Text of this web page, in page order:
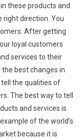
these products and
right direction. You
After getting
loyal customers
services to their
best changes in
tell the qualities of
The best way to tell
and services is
of the world’s
because it is